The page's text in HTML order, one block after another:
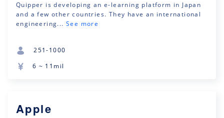
Quipper is developing an e-learning platform in Japan
and a few other countries. They have an international
engineering... See more
251-1000
6 ~ 11mil
Apple